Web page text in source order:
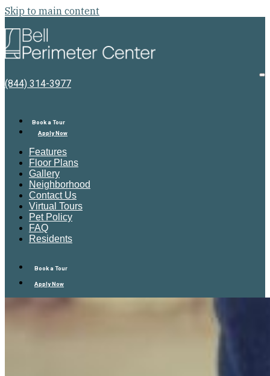
Skip to main content
Book a Tour
Apply Now
(844) 314-3977
Book a Tour
Apply Now
Features
Floor Plans
Gallery
Neighborhood
Contact Us
Virtual Tours
Pet Policy
FAQ
Residents